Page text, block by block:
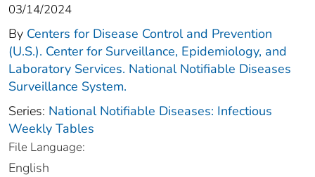
03/14/2024
By Centers for Disease Control and Prevention
(U.S.). Center for Surveillance, Epidemiology, and
Laboratory Services. National Notifiable Diseases
Surveillance System.
Series: National Notifiable Diseases: Infectious
Weekly Tables
File Language:
English